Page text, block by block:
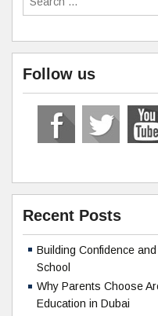
Follow us
Recent Posts
Building Confidence
School
Why Parents Choose
Education in Dubai